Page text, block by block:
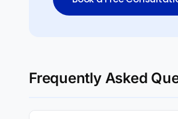
Frequently Asked